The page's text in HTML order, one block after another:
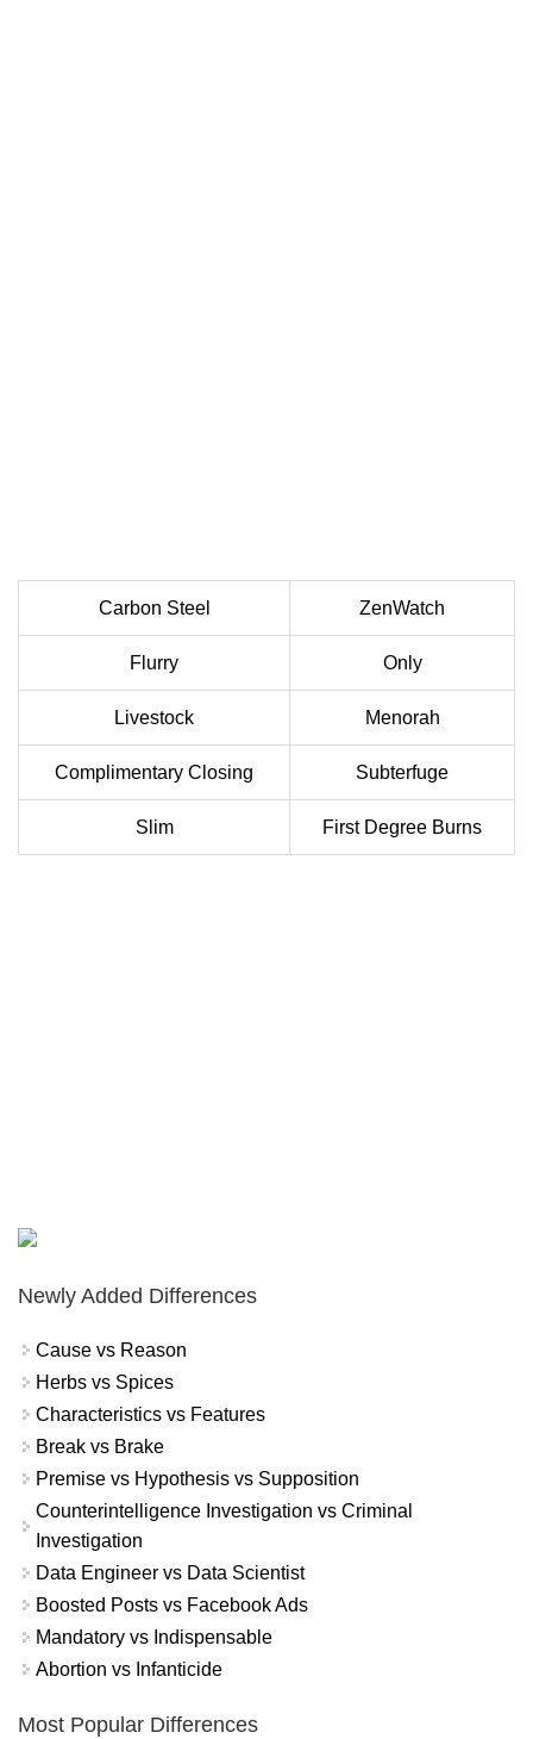
Carbon Steel ZenWatch
Flurry Only
Livestock Menorah
Complimentary Closing Subterfuge
Slim First Degree Burns
Newly Added Differences
Cause vs Reason
Herbs vs Spices
Characteristics vs Features
Break vs Brake
Premise vs Hypothesis vs Supposition
Counterintelligence Investigation vs Criminal
Investigation
Data Engineer vs Data Scientist
Boosted Posts vs Facebook Ads
Mandatory vs Indispensable
Abortion vs Infanticide
Most Popular Differences